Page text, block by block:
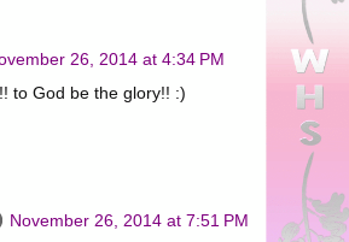
26, 2014 at 4:34 PM
to God be the glory!! :)
November 26, 2014 at 7:51 PM